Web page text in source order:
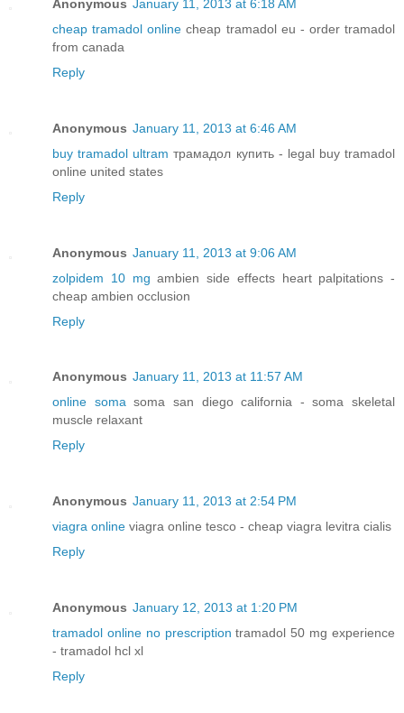
Anonymous January 11, 2013 at 6:18 AM
cheap tramadol online cheap tramadol eu - order tramadol
from canada
Reply
Anonymous January 11, 2013 at 6:46 AM
buy tramadol ultram трамадол купить - legal buy tramadol
online united states
Reply
Anonymous January 11, 2013 at 9:06 AM
zolpidem 10 mg ambien side effects heart palpitations -
cheap ambien occlusion
Reply
Anonymous January 11, 2013 at 11:57 AM
online somasoma san diego california - soma skeletal
muscle relaxant
Reply
Anonymous January 11, 2013 at 2:54 PM
viagra online viagra online tesco - cheap viagra levitra cialis
Reply
Anonymous January 12, 2013 at 1:20 PM
tramadol online no prescription tramadol 50 mg experience
- tramadol hcl xl
Reply